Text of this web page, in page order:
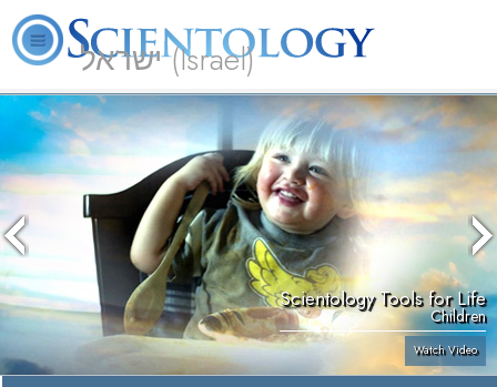
ישראל (Israel)
About
Us
L. Ron
Hubbard
What is
Scientology?
Beginning
Services
Volunteer
Ministers
FAQ Books
Scientology Tools for Life
Children
Watch Video